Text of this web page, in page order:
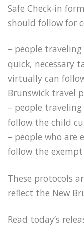
Safe Check-in
should follow for
– people
quick, necessary
virtually can
Brunswick travel
– people
follow the child
– people who
follow the
These protocols
reflect the New
Read today’s